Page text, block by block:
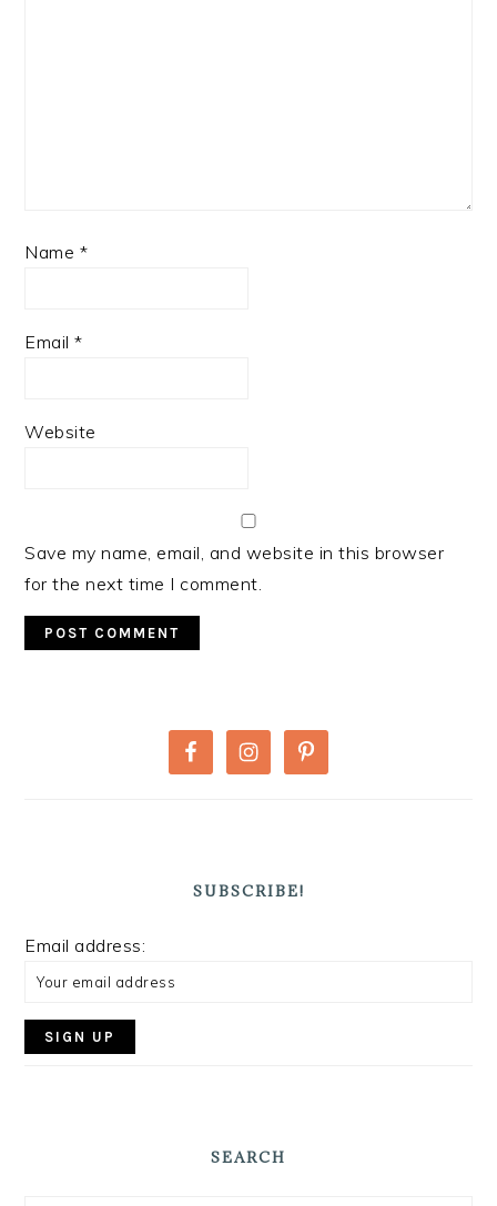
Name *
Email*
Website
Save my name, email, and website in this browser
for the next time I comment.
SUBSCRIBE!
Email address:
SEARCH